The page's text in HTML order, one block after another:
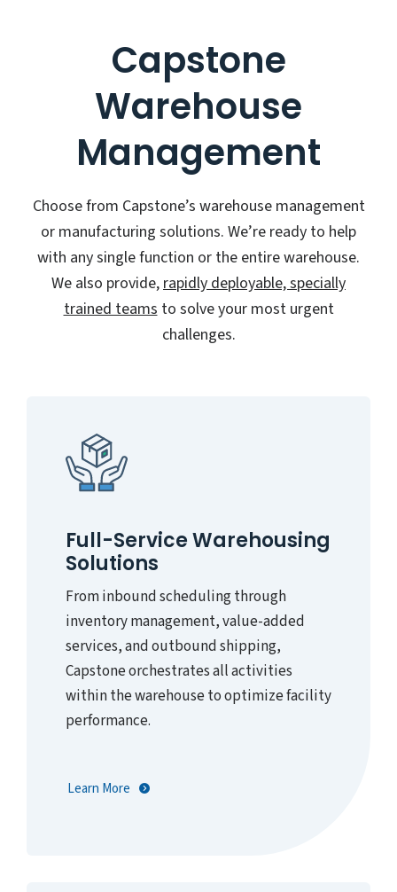
Capstone
Warehouse
Management
Choose from Capstone’s warehouse management
or manufacturing solutions. We’re ready to help
with any single function or the entire warehouse.
We also provide,rapidly deployable, specially
trained teamsto solve your most urgent
challenges.
Full-Service Warehousing
Solutions
From inbound scheduling through
inventory management, value-added
services, and outbound shipping,
Capstone orchestrates all activities
within the warehouse to optimize facility
performance.
Learn More